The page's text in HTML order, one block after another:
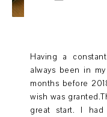
Having a
always been in
months before
wish was
great start. I